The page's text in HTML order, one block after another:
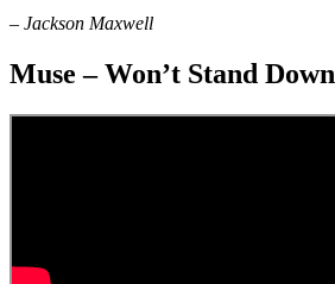
– Jackson Maxwell
Muse – Won’t Stand Down